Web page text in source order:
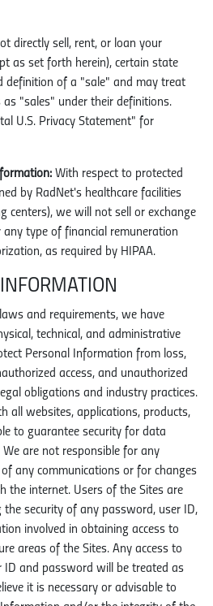
directly sell, rent, or loan your
as set forth herein), certain state
definition of a "sale" and may treat
as "sales" under their definitions.
U.S. Privacy Statement" for
With respect to protected
by RadNet's healthcare facilities
centers), we will not sell or exchange
type of financial remuneration
as required by HIPAA.
and requirements, we have
technical, and administrative
Personal Information from loss,
access, and unauthorized
obligations and industry practices.
all websites, applications, products,
to guarantee security for data
are not responsible for any
any communications or for changes
the internet. Users of the Sites are
security of any password, user ID,
involved in obtaining access to
areas of the Sites. Any access to
ID and password will be treated as
it is necessary or advisable to